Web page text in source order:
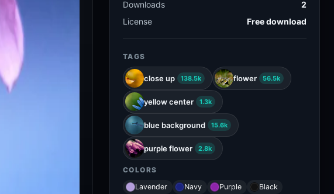
Downloads
2
License
Free download
TAGS
close up 138.5k flower 56.5k
yellow center 1.3k
blue background 15.6k
purple flower 2.8k
COLORS
Lavender
Navy Purple Black